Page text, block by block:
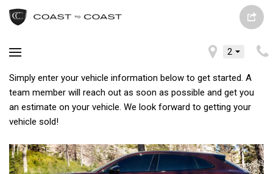
2
Simply enter your vehicle information below to get started. A
team member will reach out as soon as possible and get you
an estimate on your vehicle. We look forward to getting your
vehicle sold!